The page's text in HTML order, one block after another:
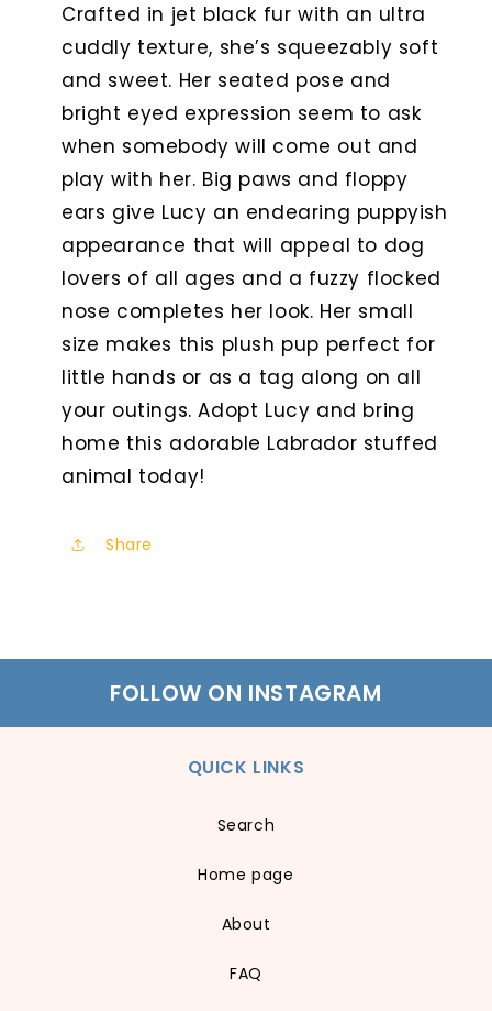
Crafted in jet black fur with an ultra
cuddly texture, she’s squeezably soft
and sweet. Her seated pose and
bright eyed expression seem to ask
when somebody will come out and
play with her. Big paws and floppy
ears give Lucy an endearing puppyish
appearance that will appeal to dog
lovers of all ages and a fuzzy flocked
nose completes her look. Her small
size makes this plush pup perfect for
little hands or as a tag along on all
your outings. Adopt Lucy and bring
home this adorable Labrador stuffed
animal today!
Share
FOLLOW ON INSTAGRAM
QUICK LINKS
Search
Home page
About
FAQ